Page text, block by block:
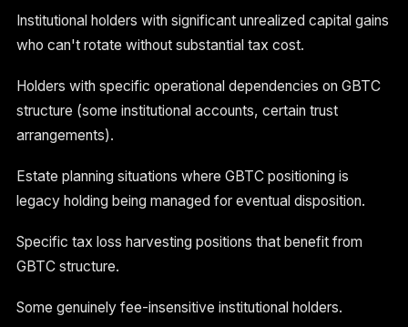
Institutional holders with significant unrealized capital gains
who can't rotate without substantial tax cost.
Holders with specific operational dependencies on GBTC
structure (some institutional accounts, certain trust
arrangements).
Estate planning situations where GBTC positioning is
legacy holding being managed for eventual disposition.
Specific tax loss harvesting positions that benefit from
GBTC structure.
Some genuinely fee-insensitive institutional holders.